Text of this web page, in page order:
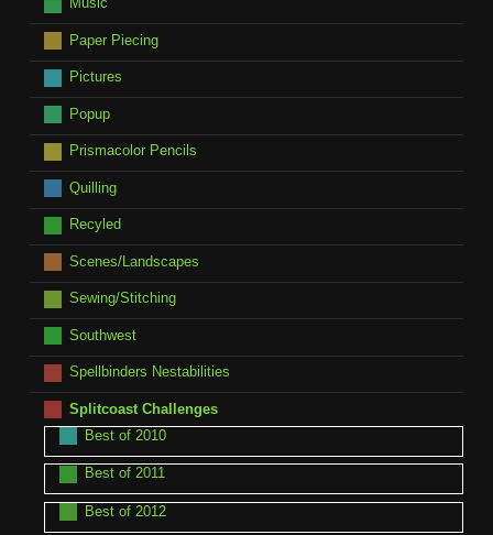
Paper Piecing
Pictures
Popup
Prismacolor Pencils
Quilling
Recyled
Scenes/Landscapes
Sewing/Stitching
Southwest
Spellbinders Nestabilities
Splitcoast Challenges
Best of 2010
Best of 2011
Best of 2012